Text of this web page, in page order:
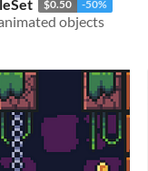
$0.50 -50%
objects